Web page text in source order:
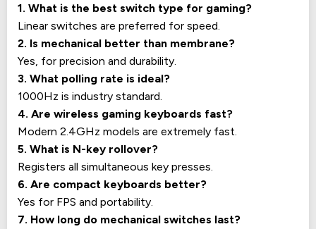
1. What is the best switch type for gaming?
Linear switches are preferred for speed.
2. Is mechanical better than membrane?
Yes, for precision and durability.
3. What polling rate is ideal?
1000Hz is industry standard.
4. Are wireless gaming keyboards fast?
Modern 2.4GHz models are extremely fast.
5. What is N-key rollover?
Registers all simultaneous key presses.
6. Are compact keyboards better?
Yes for FPS and portability.
7. How long do mechanical switches last?